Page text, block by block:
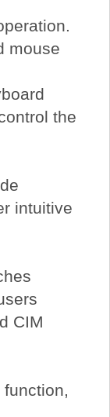
mouse
the
intuitive
CIM
function,